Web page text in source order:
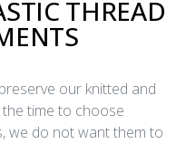
THREAD
our knitted and
time to choose
we do not want them to